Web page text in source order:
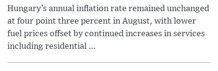
Hungary’s annual inflation rate remained unchanged
at four point three percent in August, with lower
fuel prices offset by continued increases in services
including residential ...